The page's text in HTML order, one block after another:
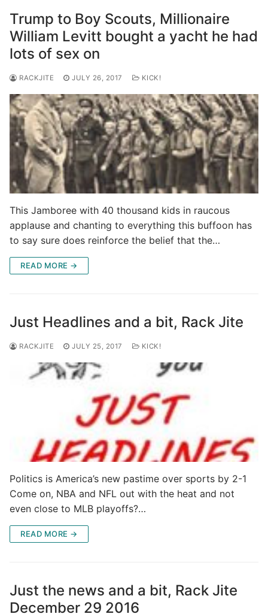
Trump to Boy Scouts, Millionaire
William Levitt bought a yacht he had
lots of sex on
RACKJITE JULY 26, 2017 KICK!
This Jamboree with 40 thousand kids in raucous
applause and chanting to everything this buffoon has
to say sure does reinforce the belief that the…
READ MORE →
Just Headlines and a bit, Rack Jite
RACKJITE JULY 25, 2017 KICK!
Politics is America’s new pastime over sports by 2-1
Come on, NBA and NFL out with the heat and not
even close to MLB playoffs?…
READ MORE →
Just the news and a bit, Rack Jite
December 29 2016